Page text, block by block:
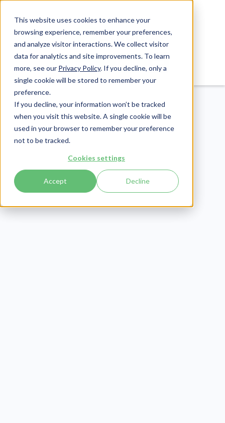
This website uses cookies to enhance your
browsing experience, remember your preferences,
and analyze visitor interactions. We collect visitor
data for analytics and site improvements. To learn
more, see our Privacy Policy. If you decline, only a
single cookie will be stored to remember your
preference.
If you decline, your information won’t be tracked
when you visit this website. A single cookie will be
used in your browser to remember your preference
not to be tracked.
Cookies settings
Accept Decline
Revenue Cycle
Publish Date: March 13, 2025
Understanding
Common Denial Codes